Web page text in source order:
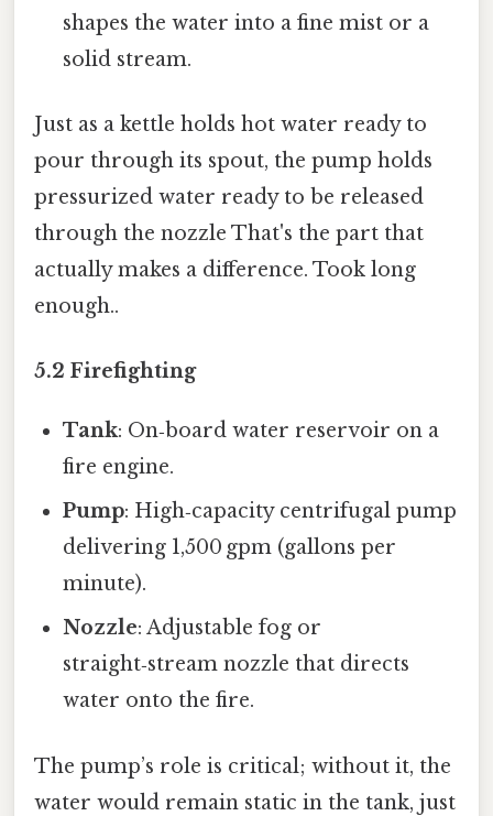
shapes the water into a fine mist or a
solid stream.
Just as a kettle holds hot water ready to
pour through its spout, the pump holds
pressurized water ready to be released
through the nozzle That's the part that
actually makes a difference. Took long
enough..
5.2 Firefighting
Tank: On‑board water reservoir on a
fire engine.
Pump: High‑capacity centrifugal pump
delivering 1,500 gpm (gallons per
minute).
Nozzle: Adjustable fog or
straight‑stream nozzle that directs
water onto the fire.
The pump’s role is critical; without it, the
water would remain static in the tank, just